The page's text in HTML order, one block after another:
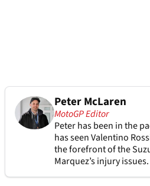
Peter McLaren
MotoGP Editor
Peter has been in the
has seen Valentino
the forefront of the
Marquez’s injury issues.